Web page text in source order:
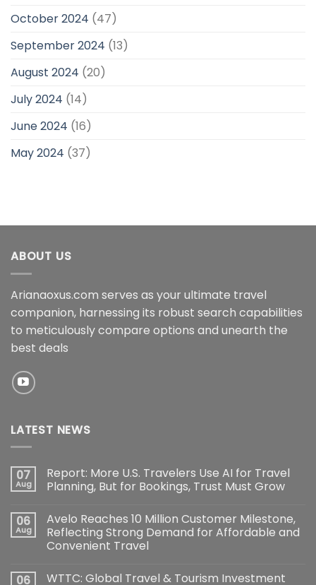
October 2024 (47)
September 2024 (13)
August 2024 (20)
July 2024 (14)
June 2024 (16)
May 2024 (37)
ABOUT US
Arianaoxus.com serves as your ultimate travel
companion, harnessing its robust search capabilities
to meticulously compare options and unearth the
best deals
LATEST NEWS
07
Aug
Report: More U.S. Travelers Use AI for Travel
Planning, But for Bookings, Trust Must Grow
06
Aug
Avelo Reaches 10 Million Customer Milestone,
Reflecting Strong Demand for Affordable and
Convenient Travel
06
WTTC: Global Travel & Tourism Investment